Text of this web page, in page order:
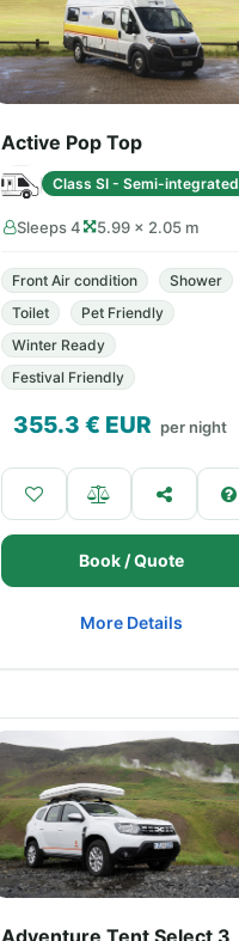
Active Pop Top
Class SI - Semi-integrated
Sleeps 4 5.99 × 2.05 m
Front Air condition
Shower
Toilet
Pet Friendly
Winter Ready
Festival Friendly
355.3 € EUR per night
Book / Quote
More Details
Adventure Tent Select 3